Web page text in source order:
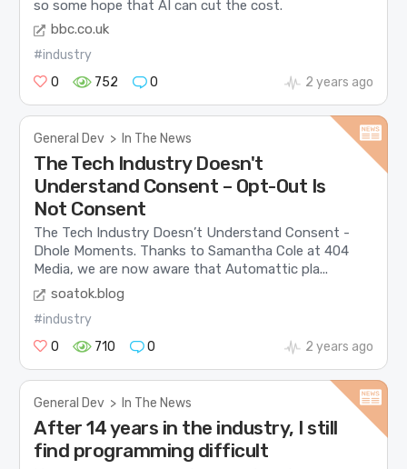
so some hope that AI can cut the cost.
bbc.co.uk
#industry
0
752 0 2 years ago
General Dev > In The News
The Tech Industry Doesn't
Understand Consent – Opt-Out Is
Not Consent
The Tech Industry Doesn’t Understand Consent -
Dhole Moments. Thanks to Samantha Cole at 404
Media, we are now aware that Automattic pla...
soatok.blog
#industry
0
710 0 2 years ago
General Dev > In The News
After 14 years in the industry, I still
find programming difficult